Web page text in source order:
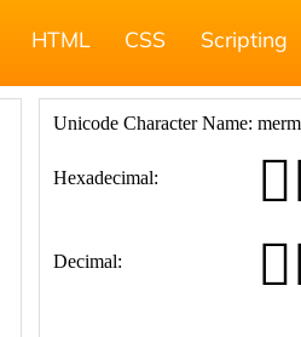
HTML CSS Scripting